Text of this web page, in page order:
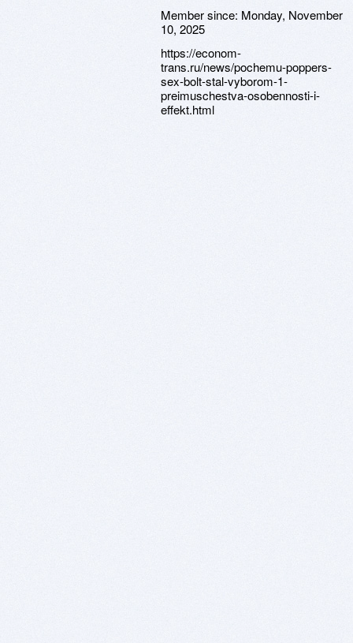
Member since: Monday, November
10, 2025
https://econom-
trans.ru/news/pochemu-poppers-
sex-bolt-stal-vyborom-1-
preimuschestva-osobennosti-i-
effekt.html